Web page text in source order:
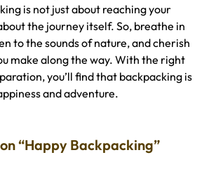
is not just about reaching your
the journey itself. So, breathe in
to the sounds of nature, and cherish
make along the way. With the right
you’ll find that backpacking is
and adventure.
“Happy Backpacking”